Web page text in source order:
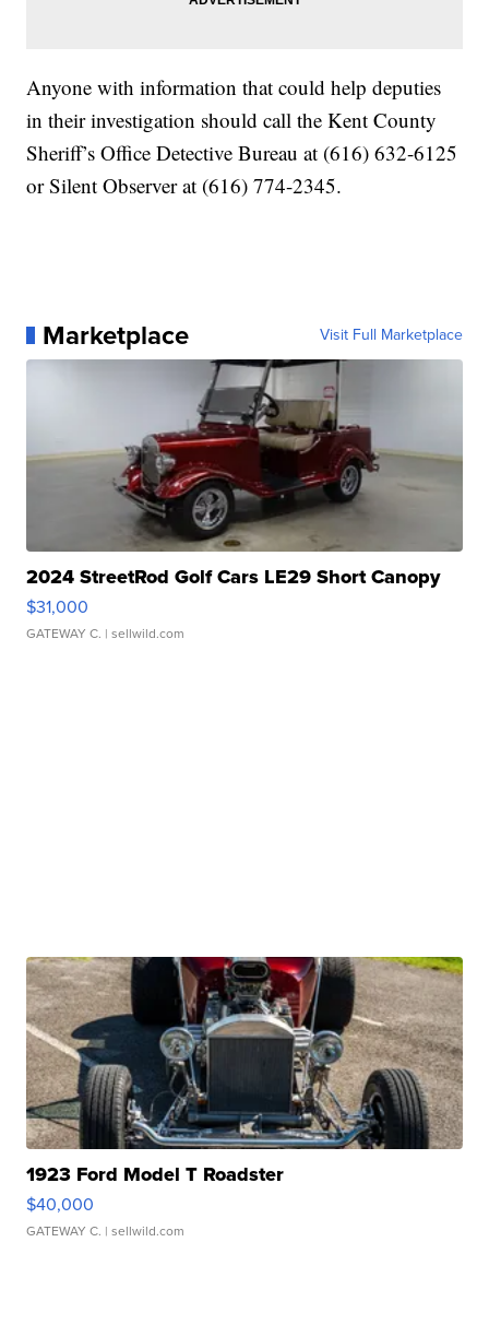
Anyone with information that could help deputies
in their investigation should call the Kent County
Sheriff’s Office Detective Bureau at (616) 632-6125
or Silent Observer at (616) 774-2345.
Marketplace Visit Full Marketplace
2024 StreetRod Golf Cars LE29 Short Canopy
$31,000
GATEWAY C. | sellwild.com
1923 Ford Model T Roadster
$40,000
GATEWAY C. | sellwild.com